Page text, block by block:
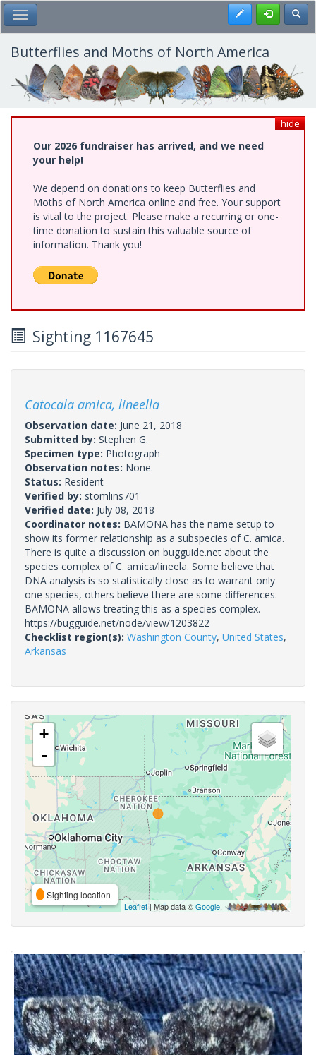
Skip
to
main
content
Toggle Main Menu Register
Butterflies and Moths of North America
hide
Our 2026 fundraiser has arrived, and we need
your help!
We depend on donations to keep Butterflies and
Moths of North America online and free. Your support
is vital to the project. Please make a recurring or one-
time donation to sustain this valuable source of
information. Thank you!
Sighting 1167645
Catocala amica, lineella
Observation date: June 21, 2018
Submitted by: Stephen G.
Specimen type: Photograph
Observation notes: None.
Status: Resident
Verified by: stomlins701
Verified date: July 08, 2018
Coordinator notes: BAMONA has the name setup to
show its former relationship as a subspecies of C. amica.
There is quite a discussion on bugguide.net about the
species complex of C. amica/lineela. Some believe that
DNA analysis is so statistically close as to warrant only
one species, others believe there are some differences.
BAMONA allows treating this as a species complex.
https://bugguide.net/node/view/1203822
Checklist region(s): Washington County, United States,
Arkansas
+
-
Sighting location
Leaflet| Map data ©Google,